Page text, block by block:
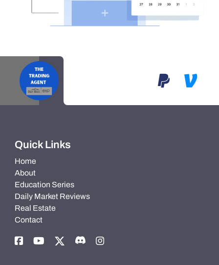
Quick Links
Home
About
Education Series
Daily Market Reviews
Real Estate
Contact